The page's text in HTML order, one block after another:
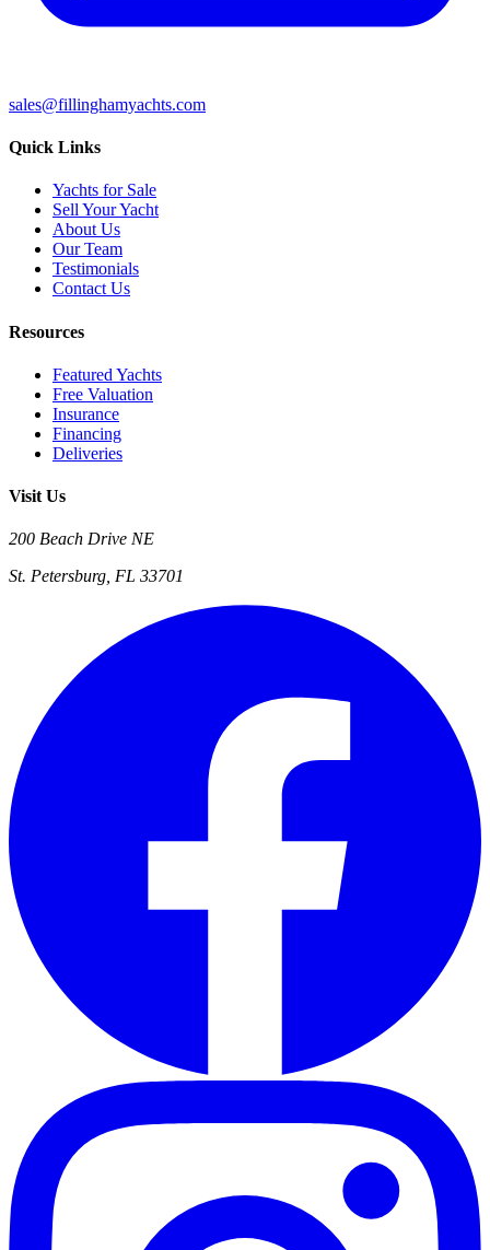
sales@fillinghamyachts.com
Quick Links
Yachts for Sale
Sell Your Yacht
About Us
Our Team
Testimonials
Contact Us
Resources
Featured Yachts
Free Valuation
Insurance
Financing
Deliveries
Visit Us
200 Beach Drive NE
St. Petersburg, FL 33701